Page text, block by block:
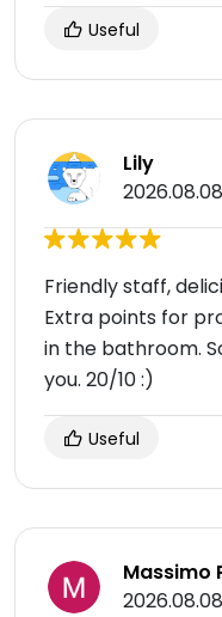
Useful
Lily
2026.08.08
Friendly staff,
Extra points for
in the bathroom.
you. 20/10 :)
Useful
Massimo
2026.08.08